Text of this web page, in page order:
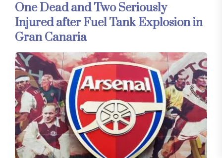
One Dead and Two Seriously
Injured after Fuel Tank Explosion in
Gran Canaria